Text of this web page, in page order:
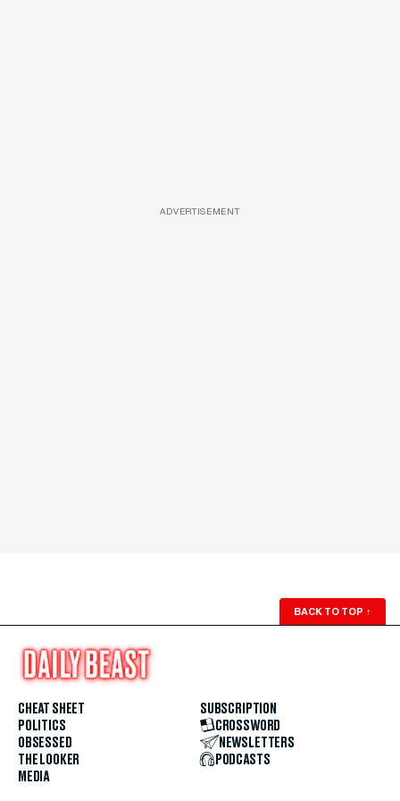
ADVERTISEMENT
BACK TO TOP ↑
CHEAT SHEET
POLITICS
OBSESSED
THE LOOKER
MEDIA
SUBSCRIPTION
CROSSWORD
NEWSLETTERS
PODCASTS